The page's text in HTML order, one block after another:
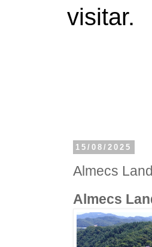
visitar.
15/08/2025
Almecs
Almecs